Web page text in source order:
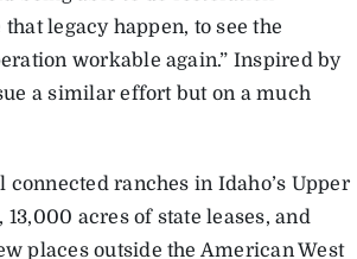
legacy happen, to see the
workable again.” Inspired by
a similar effort but on a much
ranches in Idaho’s Upper
acres of state leases, and
places outside the American West